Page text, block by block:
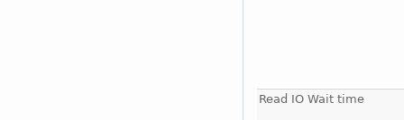
Read IO Wait time